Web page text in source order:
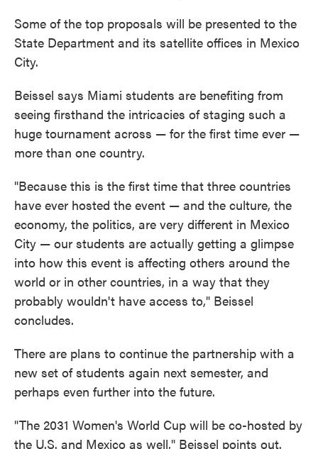
Some of the top proposals will be presented to the
State Department and its satellite offices in Mexico
City.
Beissel says Miami students are benefiting from
seeing firsthand the intricacies of staging such a
huge tournament across — for the first time ever —
more than one country.
"Because this is the first time that three countries
have ever hosted the event — and the culture, the
economy, the politics, are very different in Mexico
City — our students are actually getting a glimpse
into how this event is affecting others around the
world or in other countries, in a way that they
probably wouldn't have access to," Beissel
concludes.
There are plans to continue the partnership with a
new set of students again next semester, and
perhaps even further into the future.
"The 2031 Women's World Cup will be co-hosted by
the U.S. and Mexico as well," Beissel points out.